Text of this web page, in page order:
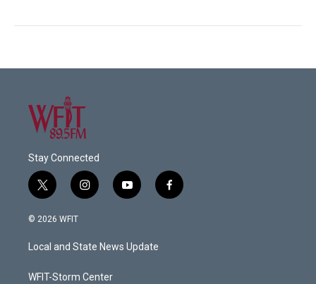
Stay Connected
t
w
i
t
e
i
n
a
g
a
y
o
u
b
f
a
© 2026 WFIT
Local and State News Update
WFIT-Storm Center